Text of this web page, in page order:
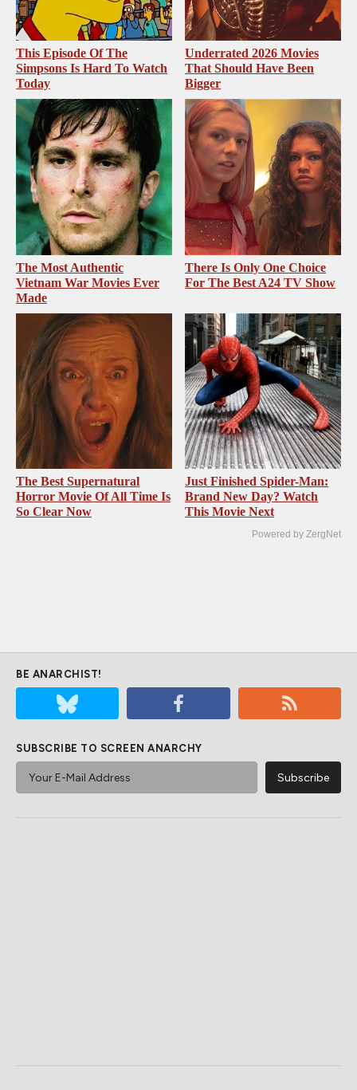
This Episode Of The
Simpsons Is Hard To Watch
Today
Underrated 2026 Movies
That Should Have Been
Bigger
The Most Authentic
Vietnam War Movies Ever
Made
There Is Only One Choice
For The Best A24 TV Show
The Best Supernatural
Horror Movie Of All Time Is
So Clear Now
Just Finished Spider-Man:
Brand New Day? Watch
This Movie Next
Powered by ZergNet
BE ANARCHIST!
SUBSCRIBE TO SCREEN ANARCHY